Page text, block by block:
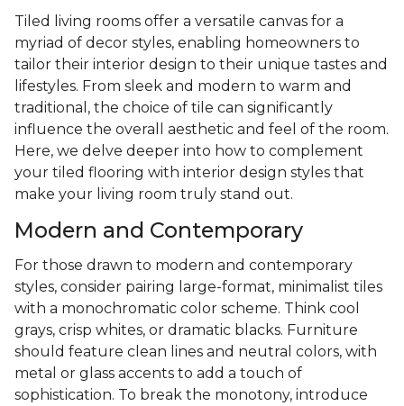
Tiled living rooms offer a versatile canvas for a
myriad of decor styles, enabling homeowners to
tailor their interior design to their unique tastes and
lifestyles. From sleek and modern to warm and
traditional, the choice of tile can significantly
influence the overall aesthetic and feel of the room.
Here, we delve deeper into how to complement
your tiled flooring with interior design styles that
make your living room truly stand out.
Modern and Contemporary
For those drawn to modern and contemporary
styles, consider pairing large-format, minimalist tiles
with a monochromatic color scheme. Think cool
grays, crisp whites, or dramatic blacks. Furniture
should feature clean lines and neutral colors, with
metal or glass accents to add a touch of
sophistication. To break the monotony, introduce